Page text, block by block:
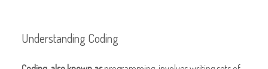
Understanding Coding